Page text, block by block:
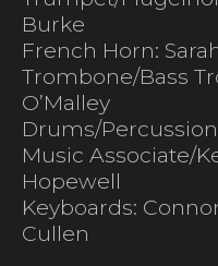
Burke
French Horn:
Trombone/Bass
O’Malley
Drums/
Music Associate/
Hopewell
Keyboards:
Cullen